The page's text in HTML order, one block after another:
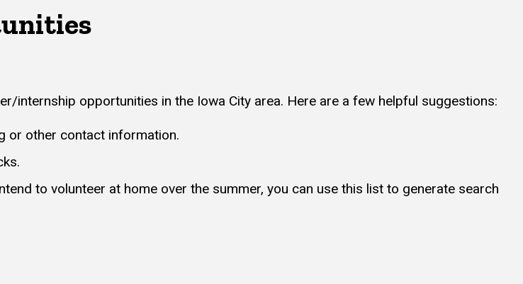
opportunities in the Iowa City area. Here are a few helpful suggestions:
or other contact information.
to volunteer at home over the summer, you can use this list to generate search